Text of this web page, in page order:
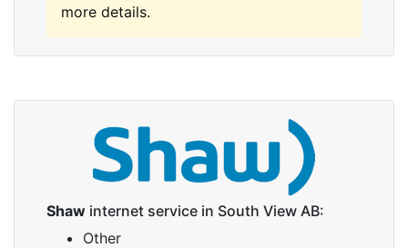
more details.
Shaw internet service in South View AB:
Other